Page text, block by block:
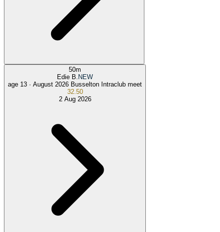
50m
Edie B. NEW
age 13 · August 2026 Busselton Intraclub meet
32.50
2 Aug 2026